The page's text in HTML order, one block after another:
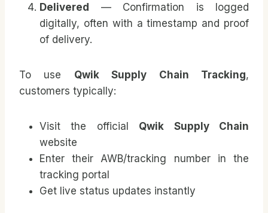
Delivered — Confirmation is logged
digitally, often with a timestamp and proof
of delivery.
To use Qwik Supply Chain Tracking,
customers typically:
Visit the official Qwik Supply Chain
website
Enter their AWB/tracking number in the
tracking portal
Get live status updates instantly